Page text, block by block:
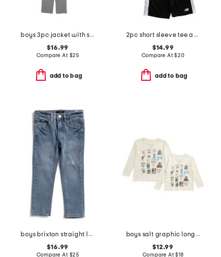
boys 3pc jacket with short sleeve tee and pants track suit set
$16.99
Compare At $25
add to bag
2pc short sleeve tee and active shorts set
$14.99
Compare At$20
add to bag
boys brixton straight leg jeans
$16.99
Compare At $25
boys salt graphic long sleeve tees collection
$12.99
Compare At$18